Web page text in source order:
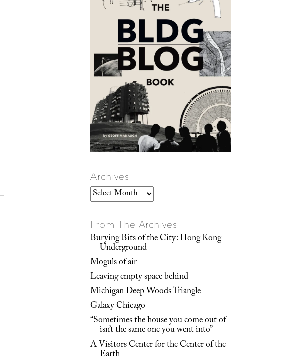
Archives
Archives
From The Archives
Burying Bits of the City: Hong Kong
Underground
Moguls of air
Leaving empty space behind
Michigan Deep Woods Triangle
Galaxy Chicago
“Sometimes the house you come out of
isn’t the same one you went into”
A Visitors Center for the Center of the
Earth